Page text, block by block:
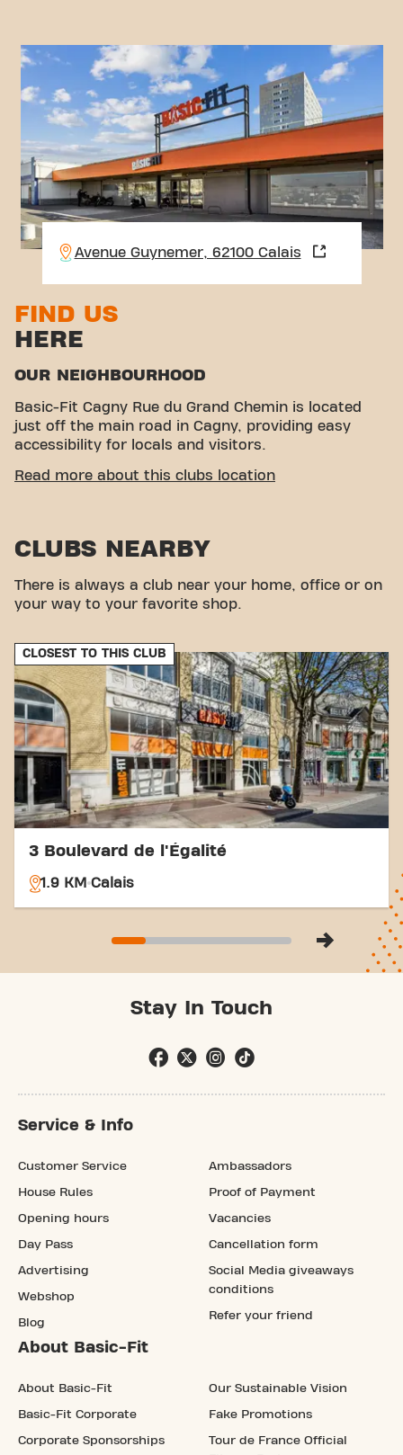
Avenue Guynemer, 62100 Calais
FIND US
HERE
OUR NEIGHBOURHOOD
Basic-Fit Cagny Rue du Grand Chemin is located
just off the main road in Cagny, providing easy
accessibility for locals and visitors.
CONVENIENT ACCESSIBILITY
Parking:Private parking reserved for Basic-Fit
Bus:The “Hameau de Cagny” stop is in the
immediate vicinity.
easier. Come to Basic-Fit Calais Centre Commercial
Carrefour in Calaisand be part of our fitness
community.
Read more about this clubs location
CLUBS NEARBY
There is always a club near your home, office or on
your way to your favorite shop.
CLOSEST TO THIS CLUB
3 Boulevard de l'Égalité
1.9 KM Calais
Stay In Touch
Service & Info
Customer Service
House Rules
Opening hours
Day Pass
Advertising
Webshop
Blog
Ambassadors
Proof of Payment
Vacancies
Cancellation form
Social Media giveaways
conditions
Refer your friend
About Basic-Fit
About Basic-Fit
Basic-Fit Corporate
Corporate Sponsorships
Our Sustainable Vision
Fake Promotions
Tour de France Official